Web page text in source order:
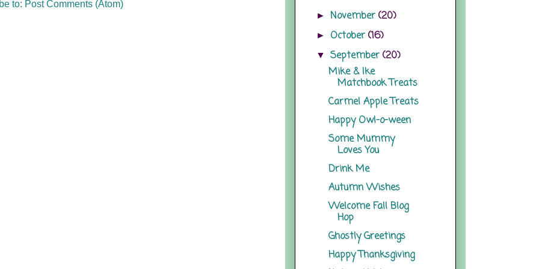
to: Post Comments (Atom)
►November(20)
► October(16)
▼September(20)
Mike & Ike
Matchbook Treats
Carmel Apple Treats
Happy Owl-o-ween
Some Mummy
Loves You
Drink Me
Autumn Wishes
Welcome Fall Blog
Hop
Ghostly Greetings
Happy Thanksgiving